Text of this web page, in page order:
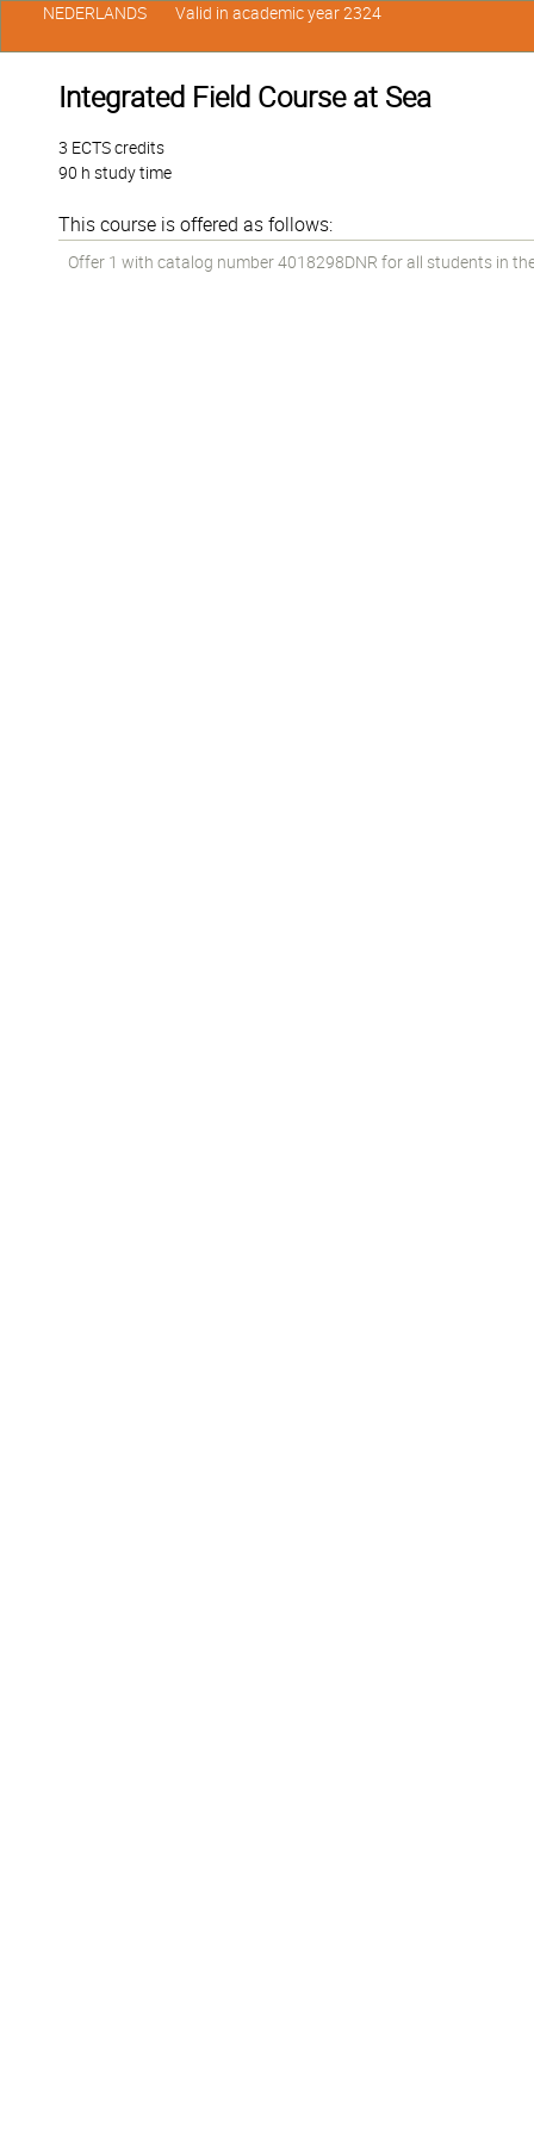
Integrated Field Course at Sea
3 ECTS credits
90 h study time
This course is offered as follows:
Offer 1 with catalog number 4018298DNR for all students in
NEDERLANDS Valid in academic year 2324